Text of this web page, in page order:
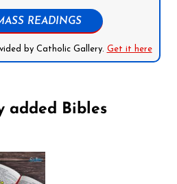
READINGS
by Catholic Gallery. Get it here
added Bibles